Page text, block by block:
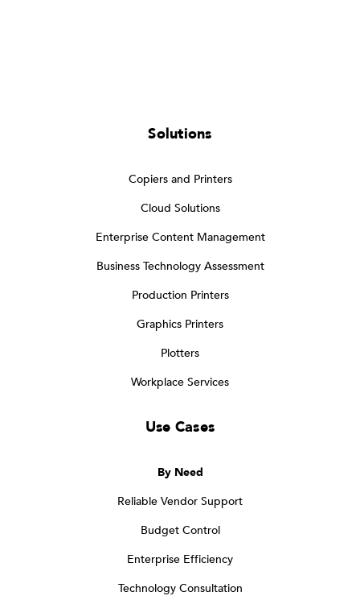
Solutions
Copiers and Printers
Cloud Solutions
Enterprise Content Management
Business Technology Assessment
Production Printers
Graphics Printers
Plotters
Workplace Services
Use Cases
By Need
Reliable Vendor Support
Budget Control
Enterprise Efficiency
Technology Consultation